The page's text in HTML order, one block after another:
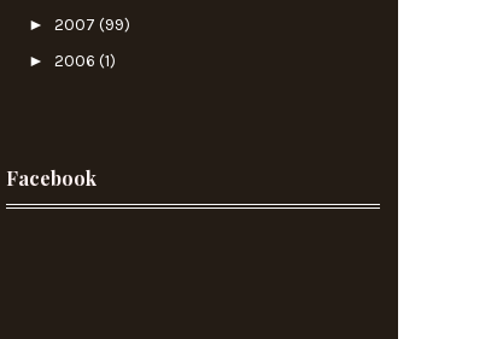
► 2007 (99)
► 2006 (1)
Facebook